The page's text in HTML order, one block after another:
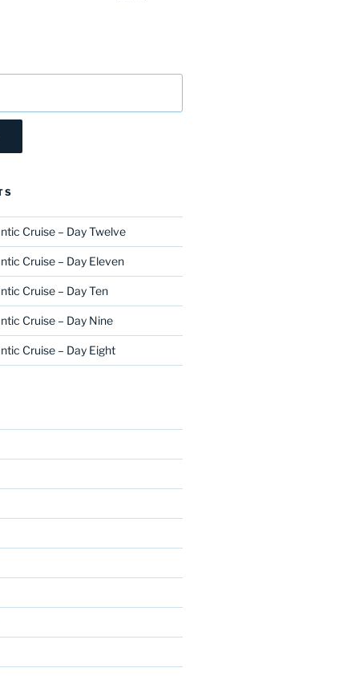
Cruise – Day Twelve
Cruise – Day Eleven
Cruise – Day Ten
Cruise – Day Nine
Cruise – Day Eight